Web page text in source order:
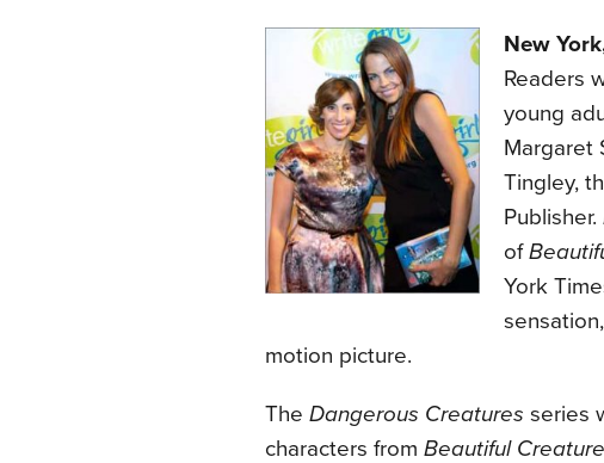
New
Readers
young
Margaret
Tingley,
Publisher.
of
York
motion picture.
The Dangerous Creatures series
characters from Beautiful